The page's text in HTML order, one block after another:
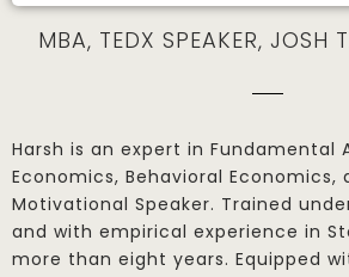
MBA, TEDX SPEAKER, JOSH
Harsh is an expert in Fundamental
Economics, Behavioral Economics,
Motivational Speaker. Trained
and with empirical experience in
more than eight years. Equipped